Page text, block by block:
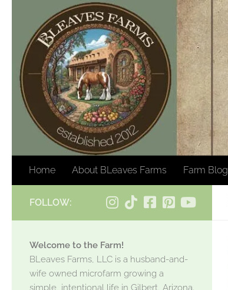
Skip to content
Home About BLeaves Farms Farm Blog
FOLLOW:
Welcome to the Farm!
BLeaves Farms, LLC is a husband-and-
wife owned microfarm growing a
simple, intentional life in Gilbert, Arizona.